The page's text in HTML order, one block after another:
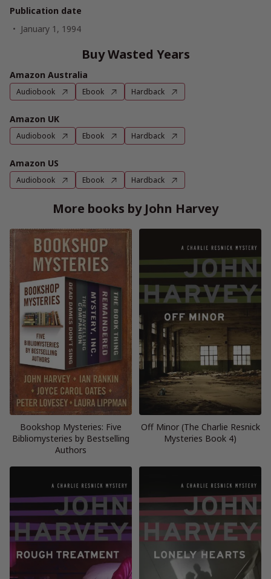
Publication date
January 1, 1994
Buy Wasted Years
Amazon Australia
Audiobook Ebook Hardback
Amazon UK
Audiobook Ebook Hardback
Amazon US
Audiobook Ebook Hardback
More books by John Harvey
Bookshop Mysteries: Five
Bibliomysteries by Bestselling
Authors
Off Minor (The Charlie Resnick
Mysteries Book 4)